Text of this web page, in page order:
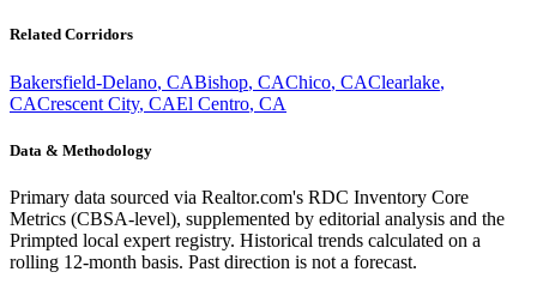
Related Corridors
Bakersfield-Delano, CABishop, CAChico, CAClearlake,
CACrescent City, CAEl Centro, CA
Data & Methodology
Primary data sourced via Realtor.com's RDC Inventory Core
Metrics (CBSA-level), supplemented by editorial analysis and the
Primpted local expert registry. Historical trends calculated on a
rolling 12-month basis. Past direction is not a forecast.